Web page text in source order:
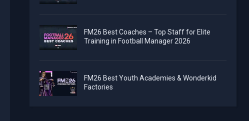
FM26 Best Coaches – Top Staff for Elite
Training in Football Manager 2026
FM26 Best Youth Academies & Wonderkid
Factories